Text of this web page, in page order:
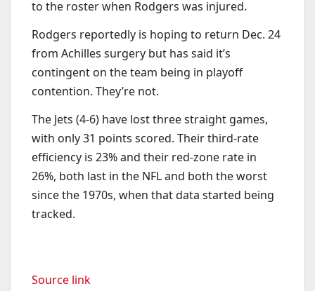
to the roster when Rodgers was injured.
Rodgers reportedly is hoping to return Dec. 24
from Achilles surgery but has said it’s
contingent on the team being in playoff
contention. They’re not.
The Jets (4-6) have lost three straight games,
with only 31 points scored. Their third-rate
efficiency is 23% and their red-zone rate in
26%, both last in the NFL and both the worst
since the 1970s, when that data started being
tracked.
Source link